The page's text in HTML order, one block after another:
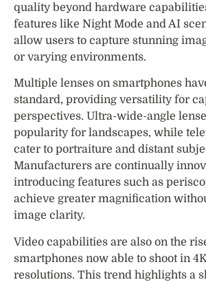
quality beyond hardware
features like Night Mode and AI
allow users to capture stunning
or varying environments.
Multiple lenses on smartphones
standard, providing versatility for
perspectives. Ultra-wide-angle
popularity for landscapes, while
cater to portraiture and distant
Manufacturers are continually
introducing features such as
achieve greater magnification
image clarity.
Video capabilities are also on the
smartphones now able to shoot in
resolutions. This trend highlights a